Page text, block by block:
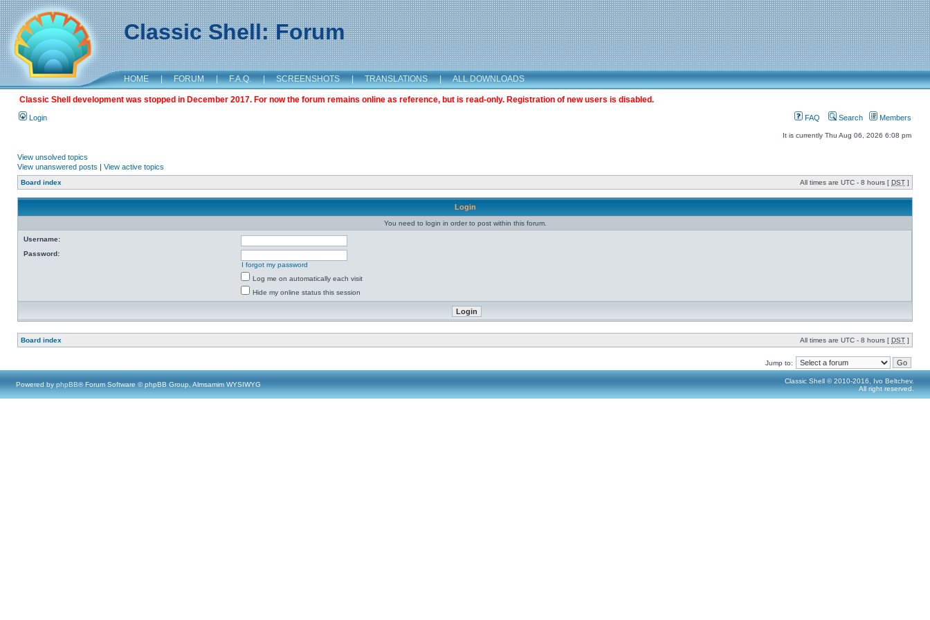
Classic Shell: Forum
HOME | FORUM | F.A.Q. | SCREENSHOTS | TRANSLATIONS | ALL DOWNLOADS
Classic Shell development was stopped in December 2017. For now the forum remains online as reference, but is read-only. Registration of new users is disabled.
Login FAQ Search Members
It is currently Thu Aug 06, 2026 6:08 pm
View unsolved topics
View unanswered posts | View active topics
Board index All times are UTC - 8 hours [ DST ]
Login
You need to login in order to post within this forum.
Username:
Password:
I forgot my password
Log me on automatically each visit
Hide my online status this session
Board index All times are UTC - 8 hours [ DST ]
Jump to:
Powered by phpBB® Forum Software © phpBB Group, Almsamim WYSIWYG
Classic Shell © 2010-2016, Ivo Beltchev.
All right reserved.